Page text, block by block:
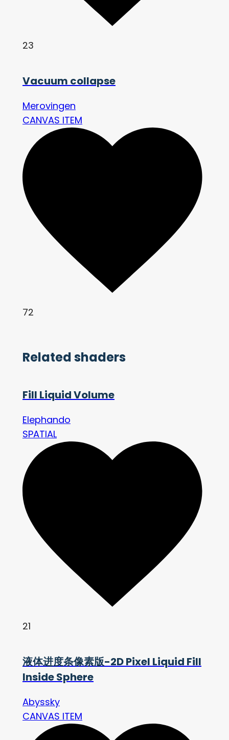
23
Vacuum collapse
Merovingen
CANVAS ITEM
72
Related shaders
Fill Liquid Volume
Elephando
SPATIAL
21
液体进度条像素版-2D Pixel Liquid Fill
Inside Sphere
Abyssky
CANVAS ITEM